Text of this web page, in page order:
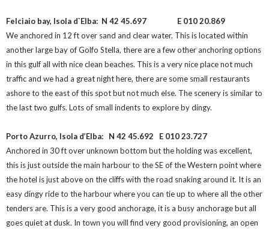
Felciaio bay, Isola d`Elba: N 42 45.697
E 010 20.869
We anchored in 12 ft over sand and clear water. This is located within
another large bay of Golfo Stella, there are a few other anchoring options
in this gulf all with nice clean beaches. This is a very nice place not much
traffic and we had a great night here, there are some small restaurants
ashore to the east of this spot but not much else. The scenery is similar to
the last two gulfs. Lots of small indents to explore by dingy.
Porto Azurro, Isola d’Elba: N 42 45.692
E 010 23.727
Anchored in 30 ft over unknown bottom but the holding was excellent,
this is just outside the main harbour to the SE of the Western point where
the hotel is just above on the cliffs with the road snaking around it. It is an
easy dingy ride to the harbour where you can tie up to where all the other
tenders are. This is a very good anchorage, it is a busy anchorage but all
goes quiet at dusk. In town you will find very good provisioning, an open